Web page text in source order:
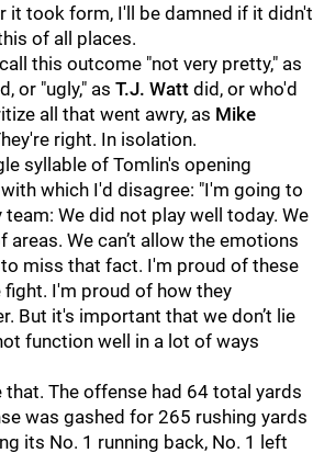
it took form, I'll be damned if it didn't
of all places.
this outcome "not very pretty," as
or "ugly," as T.J. Watt did, or who'd
all that went awry, as Mike
right. In isolation.
syllable of Tomlin's opening
which I'd disagree: "I'm going to
We did not play well today. We
areas. We can’t allow the emotions
miss that fact. I'm proud of these
I'm proud of how they
But it's important that we don’t lie
function well in a lot of ways
The offense had 64 total yards
was gashed for 265 rushing yards
its No. 1 running back, No. 1 left